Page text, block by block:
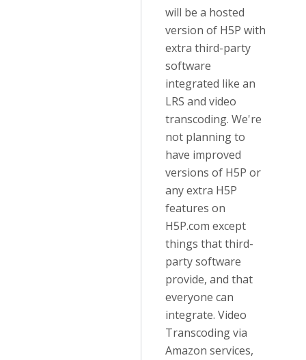
will be a hosted
version of H5P with
extra third-party
software
integrated like an
LRS and video
transcoding. We're
not planning to
have improved
versions of H5P or
any extra H5P
features on
H5P.com except
things that third-
party software
provide, and that
everyone can
integrate. Video
Transcoding via
Amazon services,